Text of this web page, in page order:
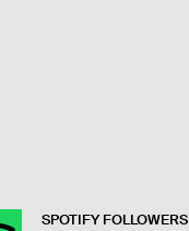
SPOTIFY FOLLOWERS